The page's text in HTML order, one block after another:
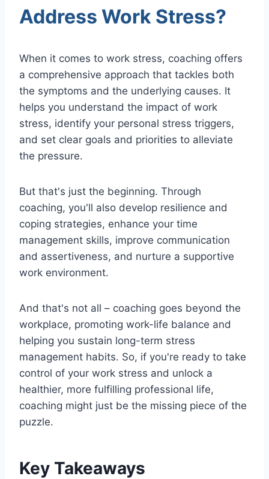
Address Work Stress?
When it comes to work stress, coaching offers
a comprehensive approach that tackles both
the symptoms and the underlying causes. It
helps you understand the impact of work
stress, identify your personal stress triggers,
and set clear goals and priorities to alleviate
the pressure.
But that's just the beginning. Through
coaching, you'll also develop resilience and
coping strategies, enhance your time
management skills, improve communication
and assertiveness, and nurture a supportive
work environment.
And that's not all – coaching goes beyond the
workplace, promoting work-life balance and
helping you sustain long-term stress
management habits. So, if you're ready to take
control of your work stress and unlock a
healthier, more fulfilling professional life,
coaching might just be the missing piece of the
puzzle.
Key Takeaways